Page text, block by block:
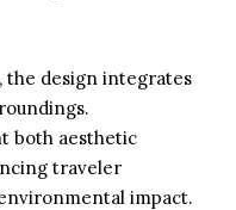
the design integrates
both aesthetic
traveler
impact.